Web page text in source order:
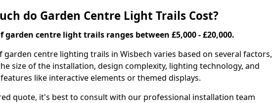
do Garden Centre Light Trails Cost?
garden centre light trails ranges between £5,000 - £20,000.
garden centre lighting trails in Wisbech varies based on several factors,
size of the installation, design complexity, lighting technology, and
like interactive elements or themed displays.
quote, it's best to consult with our professional installation team